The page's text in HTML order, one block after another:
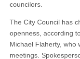
councilors.
The City Council has
openness, according
Michael Flaherty, who
meetings.